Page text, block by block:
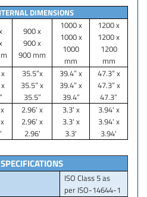
DIMENSIONS
900 x
900 x
900 mm
1000 x
1000 x
1000
mm
1200 x
1200 x
1200
mm
35.5”x
35.5” x
35.5”
39.4” x
39.4” x
39.4”
47.3” x
47.3” x
47.3”
2.96' x
2.96' x
2.96'
3.3' x
3.3' x
3.3'
3.94' x
3.94' x
3.94'
ISO Class 5 as
per ISO-14644-1